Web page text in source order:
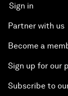
Sign in
Partner with us
Become a
Sign up for our
Subscribe to